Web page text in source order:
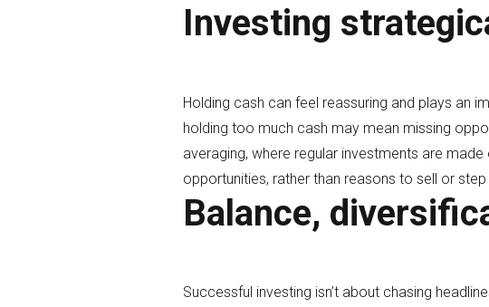
Investing
Holding cash can feel reassuring and plays an
holding too much cash may mean missing
averaging, where regular investments are
opportunities, rather than reasons to sell or step
Balance,
Successful investing isn’t about chasing